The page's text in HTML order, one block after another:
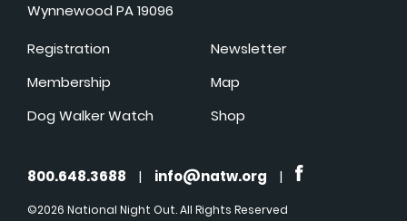
Wynnewood PA 19096
Registration
Membership
Dog Walker Watch
Newsletter
Map
Shop
800.648.3688 | info@natw.org |
©2026 National Night Out. All Rights Reserved